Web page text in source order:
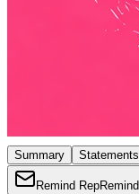
Summary Statements
Remind RepRemind